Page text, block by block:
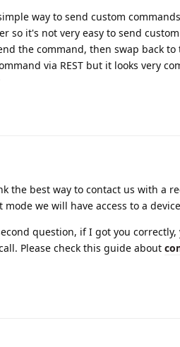
way to send custom
so it's not very easy to send
the command, then swap back
via REST but it looks very
the best way to contact us with a
mode we will have access to a
question, if I got you
Please check this guide about